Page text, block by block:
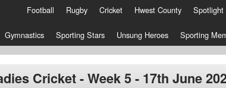
Football Rugby Cricket Hwest County Spotlight
Gymnastics Sporting Stars Unsung Heroes Sporting
Cricket - Week 5 - 17th June